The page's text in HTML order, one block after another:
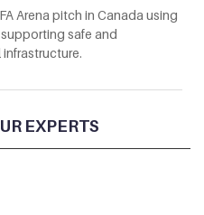
Arena pitch in Canada using
safe and
EXPERTS